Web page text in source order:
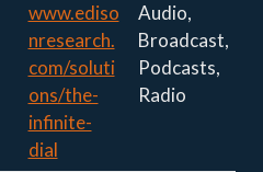
www.ediso
nresearch.
com/soluti
ons/the-
infinite-
dial
Audio,
Broadcast,
Podcasts,
Radio